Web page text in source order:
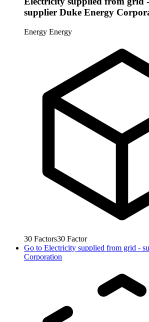
supplier Duke Energy
Energy Energy
30 Factors30 Factor
Go to Electricity supplied from grid -
Corporation